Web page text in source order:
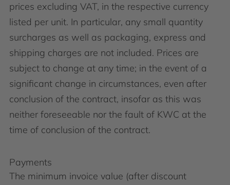
prices excluding VAT, in the respective currency
listed per unit. In particular, any small quantity
surcharges as well as packaging, express and
shipping charges are not included. Prices are
subject to change at any time; in the event of a
significant change in circumstances, even after
conclusion of the contract, insofar as this was
neither foreseeable nor the fault of KWC at the
time of conclusion of the contract.
Payments
The minimum invoice value (after discount